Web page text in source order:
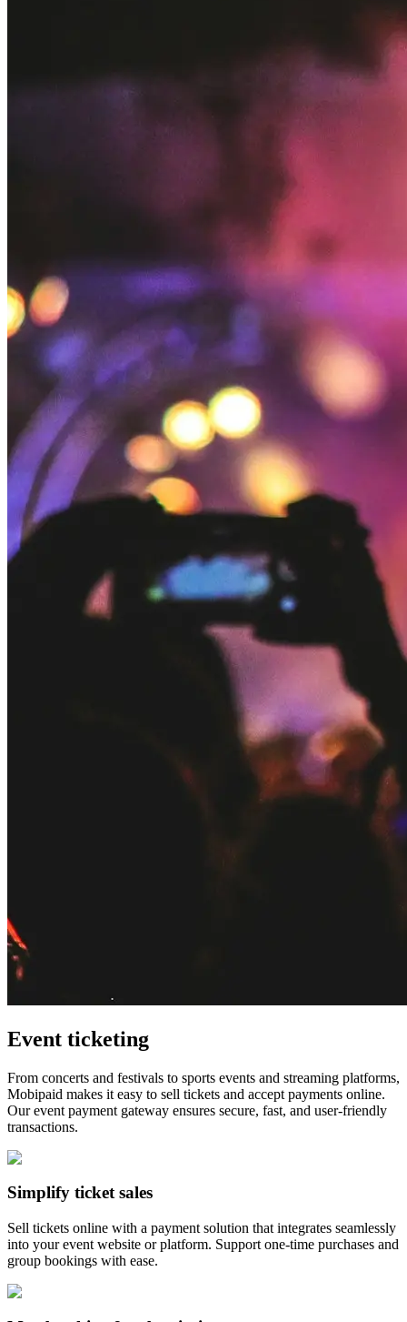
Event ticketing
From concerts and festivals to sports events and streaming platforms,
Mobipaid makes it easy to sell tickets and accept payments online.
Our event payment gateway ensures secure, fast, and user-friendly
transactions.
Simplify ticket sales
Sell tickets online with a payment solution that integrates seamlessly
into your event website or platform. Support one-time purchases and
group bookings with ease.